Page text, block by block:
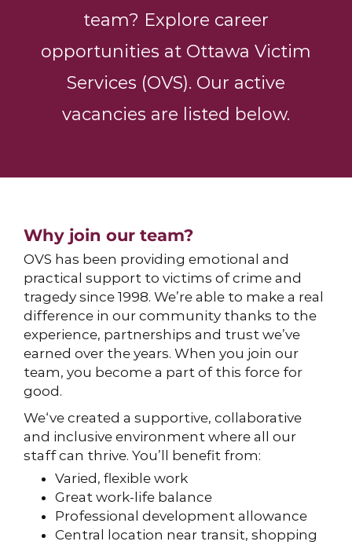
team? Explore career
opportunities at Ottawa Victim
Services (OVS). Our active
vacancies are listed below.
Why join our team?
OVS has been providing emotional and
practical supportto victims of crime and
tragedy since 1998. We’re able to make a real
difference in our community thanks to the
experience, partnerships and trust we’ve
earned over the years. When you join our
team, you become a part of this force for
good.
We‘ve created a supportive, collaborative
and inclusive environment where all our
staff can thrive. You’ll benefit from:
Varied, flexible work
Great work-life balance
Professional development allowance
Central location near transit, shopping